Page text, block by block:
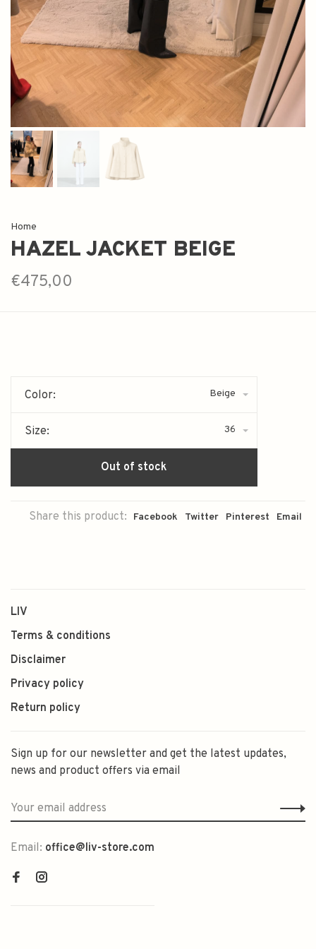
Home
HAZEL JACKET BEIGE
€475,00
Color: Beige
Size: 36
Out of stock
Share this product: Facebook Twitter Pinterest Email
LIV
Terms & conditions
Disclaimer
Privacy policy
Return policy
Sign up for our newsletter and get the latest updates,
news and product offers via email
Email: office@liv-store.com